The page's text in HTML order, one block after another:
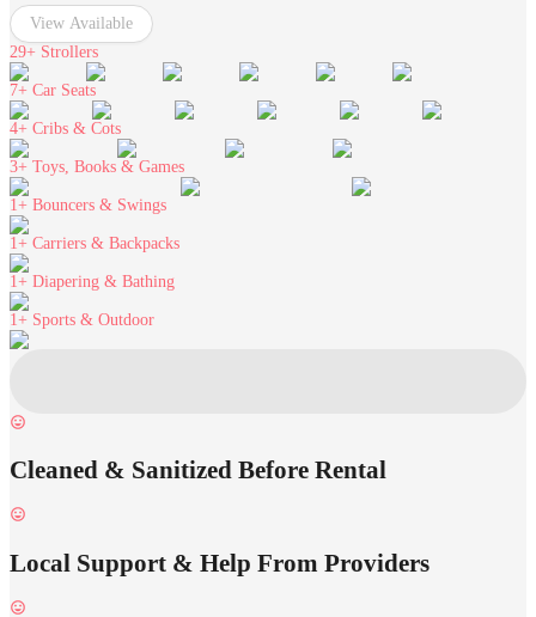
View Available
29+ Strollers
7+ Car Seats
4+ Cribs & Cots
3+ Toys, Books & Games
1+ Bouncers & Swings
1+ Carriers & Backpacks
1+ Diapering & Bathing
1+ Sports & Outdoor
Cleaned & Sanitized Before Rental
Local Support & Help From Providers